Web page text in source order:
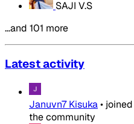
SAJI V.S
…and 101 more
Latest activity
Januvn7 Kisuka• joined
the community